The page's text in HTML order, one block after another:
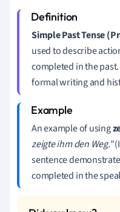
Simple Past Tense
used to describe
completed in the
formal writing and
An example of using
zeigte ihm den Weg."
sentence
completed in the